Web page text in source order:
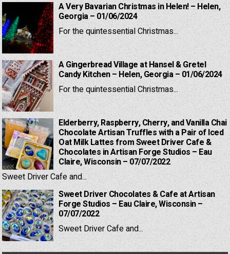
A Very Bavarian Christmas in Helen! – Helen,
Georgia – 01/06/2024
For the quintessential Christmas...
A Gingerbread Village at Hansel & Gretel
Candy Kitchen – Helen, Georgia – 01/06/2024
For the quintessential Christmas...
Elderberry, Raspberry, Cherry, and Vanilla Chai
Chocolate Artisan Truffles with a Pair of Iced
Oat Milk Lattes from Sweet Driver Cafe &
Chocolates in Artisan Forge Studios – Eau
Claire, Wisconsin – 07/07/2022
Sweet Driver Cafe and...
Sweet Driver Chocolates & Cafe at Artisan
Forge Studios – Eau Claire, Wisconsin –
07/07/2022
Sweet Driver Cafe and...